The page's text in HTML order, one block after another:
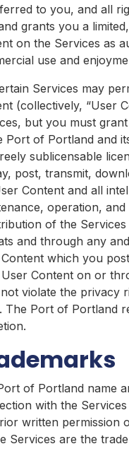
to you, and all
grants you a
on the Services as
use and
Services may
(collectively, “User
but you must
Port of Portland and
sublicensable
post, transmit,
Content and all
operation,
of the
and through any
which you
Content on or
violate the privacy
The Port of Portland
of Portland name
with the
written permission
Services are the